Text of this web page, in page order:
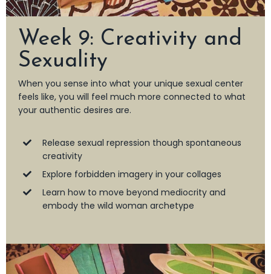
Week 9: Creativity and
Sexuality
When you sense into what your unique sexual center
feels like, you will feel much more connected to what
your authentic desires are.
Release sexual repression though spontaneous
creativity
Explore forbidden imagery in your collages
Learn how to move beyond mediocrity and
embody the wild woman archetype